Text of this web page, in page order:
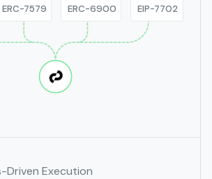
ERC-7579 ERC-6900 EIP-7702
Driven Execution